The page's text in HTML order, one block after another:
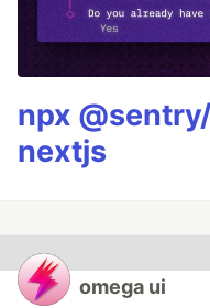
npx
nextjs
omega ui